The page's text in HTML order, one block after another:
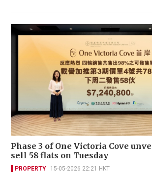
Phase 3 of One Victoria Cove
sell 58 flats on Tuesday
PROPERTY 15-05-2026 22:21 HKT